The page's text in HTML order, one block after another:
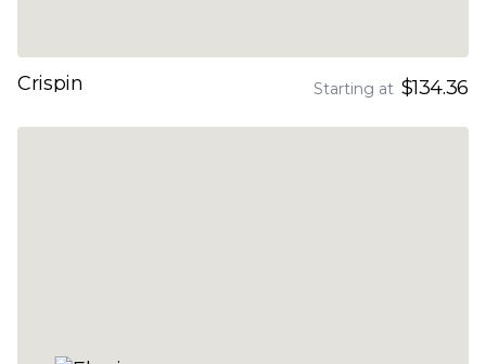
Crispin Starting at $134.36